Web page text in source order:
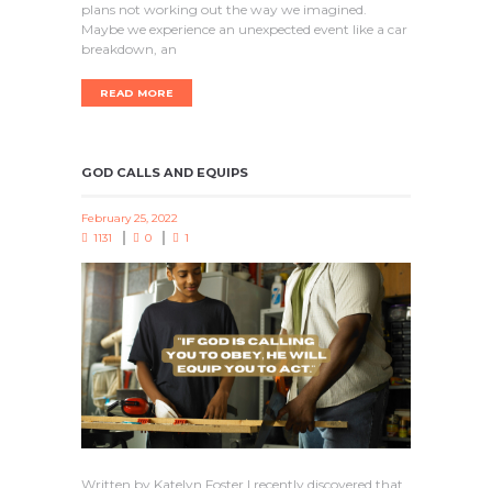
plans not working out the way we imagined.
Maybe we experience an unexpected event like a car
breakdown, an
READ MORE
GOD CALLS AND EQUIPS
February 25, 2022
1131
0 1
Written by Katelyn Foster I recently discovered that